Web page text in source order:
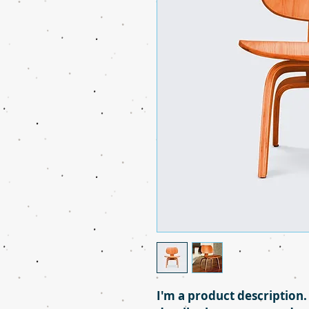
I'm a product